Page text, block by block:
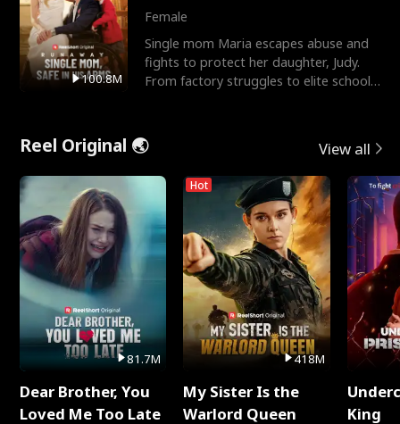
100.8M
Female
Single mom Maria escapes abuse and
fights to protect her daughter, Judy.
From factory struggles to elite schools,
Reel Original 🌏 View all
81.7M
Dear Brother, You
Loved Me Too Late
Hot
418M
My Sister Is the
Warlord Queen
King